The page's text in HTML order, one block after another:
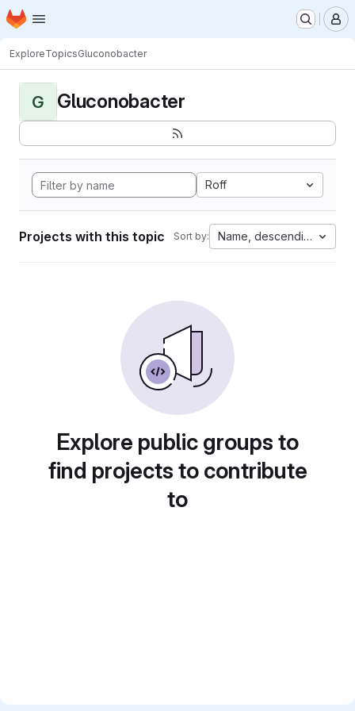
Skip to main content
Homepage
ExploreTopicsGluconobacter
G Gluconobacter
Roff
Projects with this topic Sort by: Name, descending
Explore public groups to
find projects to contribute
to